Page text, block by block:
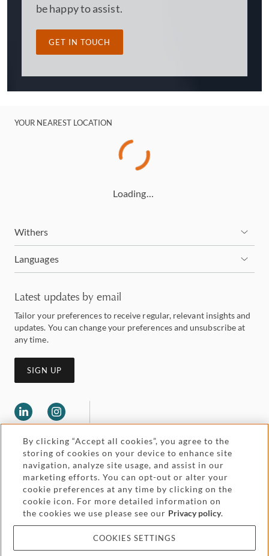
be happy to assist.
GET IN TOUCH
YOUR NEAREST LOCATION
Loading…
Withers
Languages
Latest updates by email
Tailor your preferences to receive regular, relevant insights and
updates. You can change your preferences and unsubscribe at
any time.
SIGN UP
Legal and regulatory
Pricing
Cookies and privacy
Accessibility
Attorney advertising
By clicking “Accept all cookies”, you agree to the
storing of cookies on your device to enhance site
navigation, analyze site usage, and assist in our
marketing efforts. You can opt-out or alter your
cookie preferences at any time by clicking on the
cookie icon. For more detailed information on
the cookies we use please see our Privacy policy.
COOKIES SETTINGS